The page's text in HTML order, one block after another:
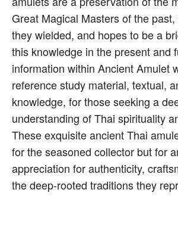
Great Magical Masters of the
they wielded, and hopes to be a
this knowledge in the present and
information within Ancient Amulet
reference study material, textual,
knowledge, for those seeking a
understanding of Thai spirituality
These exquisite ancient Thai
for the seasoned collector but for
appreciation for authenticity,
the deep-rooted traditions they